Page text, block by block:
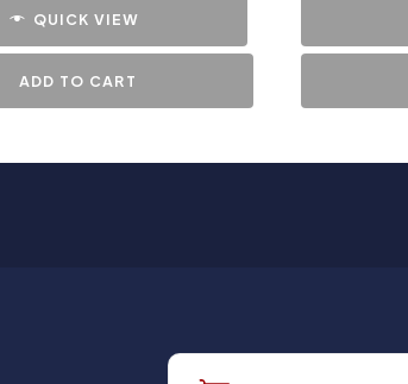
QUICK VIEW
ADD TO CART